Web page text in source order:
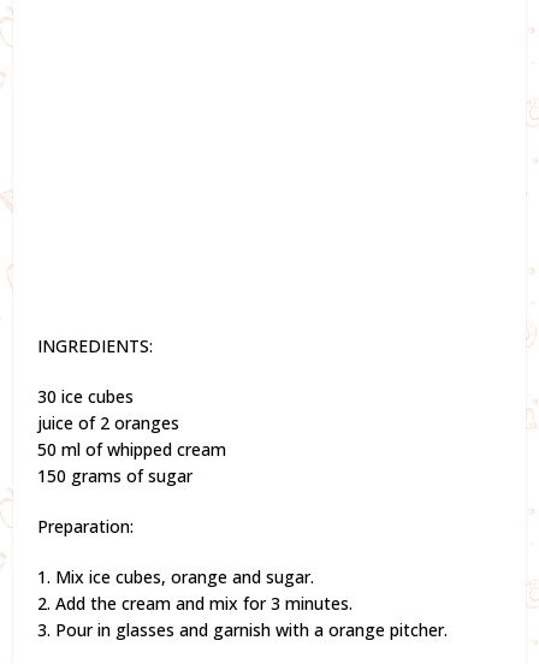
INGREDIENTS:
30 ice cubes
juice of 2 oranges
50 ml of whipped cream
150 grams of sugar
Preparation:
1. Mix ice cubes, orange and sugar.
2. Add the cream and mix for 3 minutes.
3. Pour in glasses and garnish with a orange pitcher.